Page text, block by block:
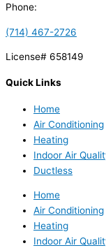
Phone:
(714) 467-2726
License# 658149
Quick Links
Home
Air Conditioning
Heating
Indoor Air
Ductless
Home
Air Conditioning
Heating
Indoor Air